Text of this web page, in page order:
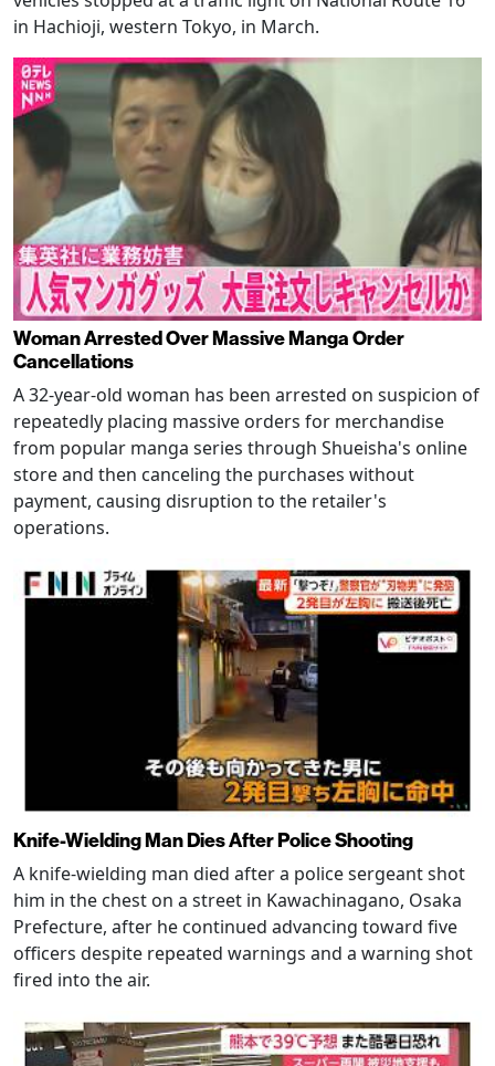
in Hachioji, western Tokyo, in March.
Woman Arrested Over Massive Manga Order
Cancellations
A 32-year-old woman has been arrested on suspicion of
repeatedly placing massive orders for merchandise
from popular manga series through Shueisha's online
store and then canceling the purchases without
payment, causing disruption to the retailer's
operations.
Knife-Wielding Man Dies After Police Shooting
A knife-wielding man died after a police sergeant shot
him in the chest on a street in Kawachinagano, Osaka
Prefecture, after he continued advancing toward five
officers despite repeated warnings and a warning shot
fired into the air.